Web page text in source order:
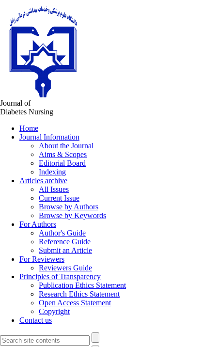
Journal of
Diabetes Nursing
Home
Journal Information
About the Journal
Aims & Scopes
Editorial Board
Indexing
Articles archive
All Issues
Current Issue
Browse by Authors
Browse by Keywords
For Authors
Author's Guide
Reference Guide
Submit an Article
For Reviewers
Reviewers Guide
Principles of Transparency
Publication Ethics Statement
Research Ethics Statement
Open Access Statement
Copyright
Contact us